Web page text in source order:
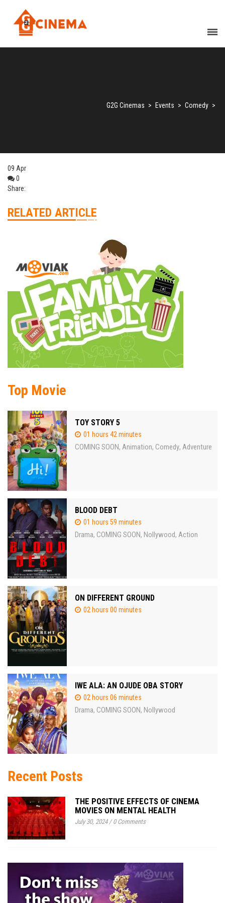
G2G Cinemas > Events > Comedy >
09 Apr
0
Share:
RELATED ARTICLE
Top Movie
TOY STORY 5
01 hours 42 minutes
COMING SOON, Animation, Comedy, Adventure
BLOOD DEBT
01 hours 59 minutes
Drama, COMING SOON, Nollywood, Action
ON DIFFERENT GROUND
02 hours 00 minutes
IWE ALA: AN OJUDE OBA STORY
02 hours 06 minutes
Drama, COMING SOON, Nollywood
Recent Posts
THE POSITIVE EFFECTS OF CINEMA
MOVIES ON MENTAL HEALTH
July 30, 2024/0 Comments